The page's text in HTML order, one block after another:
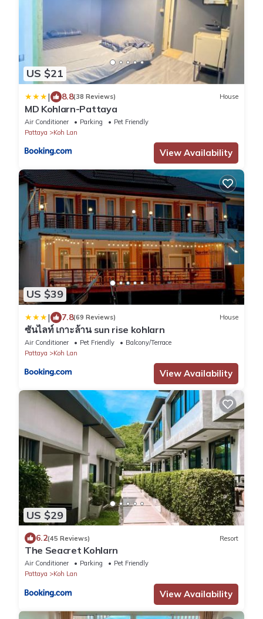
US $21
| 8.8(38 Reviews) House
MD Kohlarn-Pattaya
Air Conditioner Parking
Pet Friendly
Pattaya
Koh Lan
View Availability
US $39
| 7.8(69 Reviews) House
ซันไลท์ เกาะล้าน sun rise kohlarn
Air Conditioner Pet Friendly
Balcony/Terrace
Pattaya
Koh Lan
View Availability
US $29
6.2(45 Reviews) Resort
The Seacret Kohlarn
Air Conditioner Parking
Pet Friendly
Pattaya
Koh Lan
View Availability